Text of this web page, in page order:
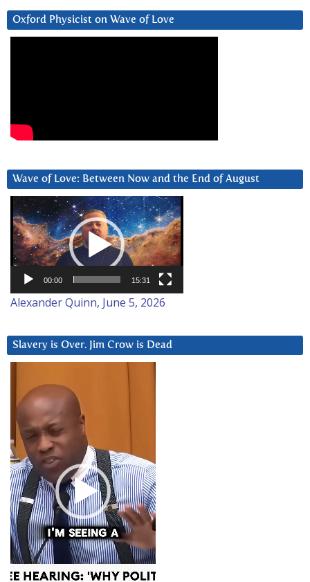
Oxford Physicist on Wave of Love
Wave of Love: Between Now and the End of August
Video
Player
00:00 15:31
Alexander Quinn, June 5, 2026
Slavery is Over. Jim Crow is Dead
Player